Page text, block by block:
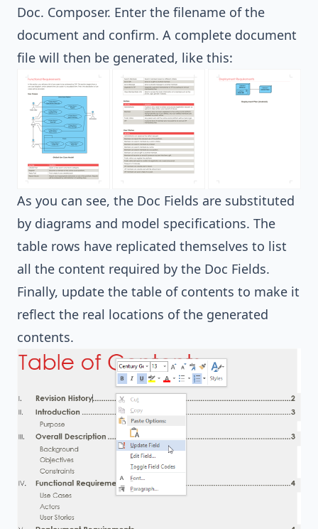
Doc. Composer. Enter the filename of the
document and confirm. A complete document
file will then be generated, like this:
As you can see, the Doc Fields are substituted
by diagrams and model specifications. The
table rows have replicated themselves to list
all the content required by the Doc Fields.
Finally, update the table of contents to make it
reflect the real locations of the generated
contents.